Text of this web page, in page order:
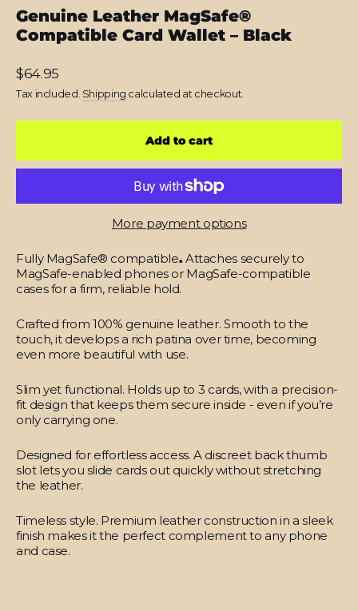
Genuine Leather MagSafe®
Compatible Card Wallet – Black
Regular
price
$64.95
Tax included. Shipping calculated at checkout.
Add to cart
More payment options
Fully MagSafe® compatible.Attaches securely to
MagSafe-enabled phones or MagSafe-compatible
cases for a firm, reliable hold.
Crafted from 100% genuine leather. Smooth to the
touch, it develops a rich patina over time, becoming
even more beautiful with use.
Slim yet functional. Holds up to 3 cards, with a precision-
fit design that keeps them secure inside - even if you’re
only carrying one.
Designed for effortless access. A discreet back thumb
slot lets you slide cards out quickly without stretching
the leather.
Timeless style. Premium leather construction in a sleek
finish makes it the perfect complement to any phone
and case.